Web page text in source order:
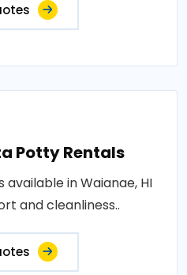
Potty Rentals
in Waianae, HI
and cleanliness..